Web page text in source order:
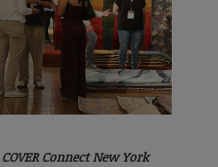
ConnectNew York